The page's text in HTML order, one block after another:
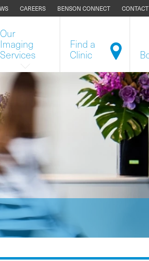
CAREERS BENSON CONNECT CONTACT
Our
Imaging
Services
Find a
Clinic